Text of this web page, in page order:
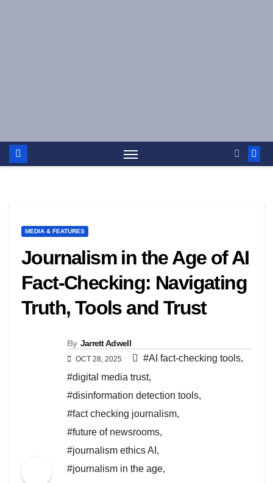
MEDIA & FEATURES
Journalism in the Age of AI
Fact-Checking: Navigating
Truth, Tools and Trust
By Jarrett Adwell
OCT 28, 2025 #AI fact-checking tools,
#digital media trust,
#disinformation detection tools,
#fact checking journalism,
#future of newsrooms,
#journalism ethics AI ,
#journalism in the age,